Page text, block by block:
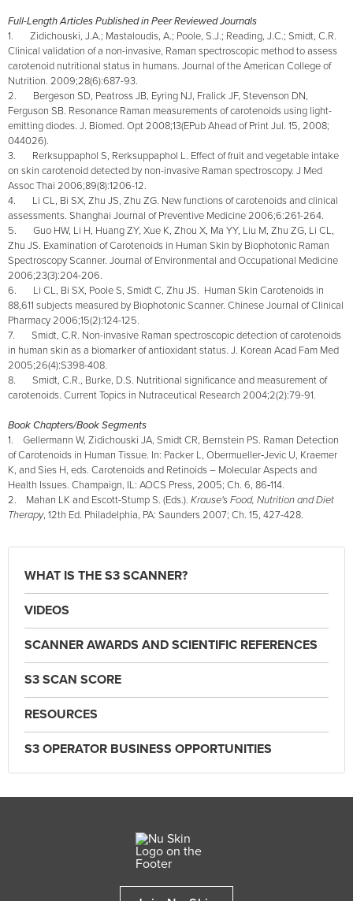
Full-Length Articles Published in Peer Reviewed Journals
1. Zidichouski, J.A.; Mastaloudis, A.; Poole, S.J.; Reading, J.C.; Smidt, C.R.
Clinical validation of a non-invasive, Raman spectroscopic method to assess
carotenoid nutritional status in humans. Journal of the American College of
Nutrition. 2009;28(6):687-93.
2. Bergeson SD, Peatross JB, Eyring NJ, Fralick JF, Stevenson DN,
Ferguson SB. Resonance Raman measurements of carotenoids using light-
emitting diodes. J. Biomed. Opt 2008;13(EPub Ahead of Print Jul. 15, 2008;
044026).
3. Rerksuppaphol S, Rerksuppaphol L. Effect of fruit and vegetable intake
on skin carotenoid detected by non-invasive Raman spectroscopy. J Med
Assoc Thai 2006;89(8):1206-12.
4. Li CL, Bi SX, Zhu JS, Zhu ZG. New functions of carotenoids and clinical
assessments. Shanghai Journal of Preventive Medicine 2006;6:261-264.
5. Guo HW, Li H, Huang ZY, Xue K, Zhou X, Ma YY, Liu M, Zhu ZG, Li CL,
Zhu JS. Examination of Carotenoids in Human Skin by Biophotonic Raman
Spectroscopy Scanner. Journal of Environmental and Occupational Medicine
2006;23(3):204-206.
6. Li CL, Bi SX, Poole S, Smidt C, Zhu JS. Human Skin Carotenoids in
88,611 subjects measured by Biophotonic Scanner. Chinese Journal of Clinical
Pharmacy 2006;15(2):124-125.
7. Smidt, C.R. Non-invasive Raman spectroscopic detection of carotenoids
in human skin as a biomarker of antioxidant status. J. Korean Acad Fam Med
2005;26(4):S398-408.
8. Smidt, C.R., Burke, D.S. Nutritional significance and measurement of
carotenoids. Current Topics in Nutraceutical Research 2004;2(2):79-91.
Book Chapters/Book Segments
1. Gellermann W, Zidichouski JA, Smidt CR, Bernstein PS. Raman Detection
of Carotenoids in Human Tissue. In: Packer L, Obermueller‑Jevic U, Kraemer
K, and Sies H, eds. Carotenoids and Retinoids – Molecular Aspects and
Health Issues. Champaign, IL: AOCS Press, 2005; Ch. 6, 86‑114.
2. Mahan LK and Escott-Stump S. (Eds.). Krause's Food, Nutrition and Diet
Therapy, 12th Ed. Philadelphia, PA: Saunders 2007; Ch. 15, 427-428.
WHAT IS THE S3 SCANNER?
VIDEOS
SCANNER AWARDS AND SCIENTIFIC REFERENCES
S3 SCAN SCORE
RESOURCES
S3 OPERATOR BUSINESS OPPORTUNITIES